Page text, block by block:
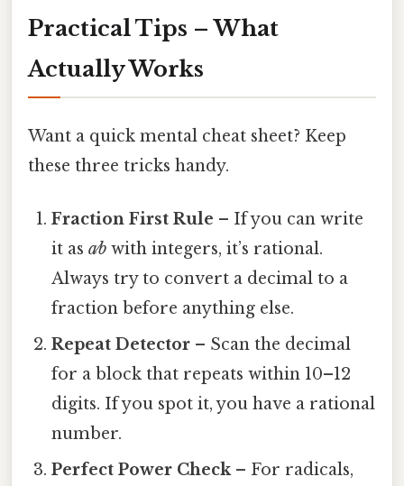
Practical Tips – What
Actually Works
Want a quick mental cheat sheet? Keep
these three tricks handy.
Fraction First Rule – If you can write
it asa⁄b with integers, it’s rational.
Always try to convert a decimal to a
fraction before anything else.
Repeat Detector – Scan the decimal
for a block that repeats within 10–12
digits. If you spot it, you have a rational
number.
Perfect Power Check– For radicals,